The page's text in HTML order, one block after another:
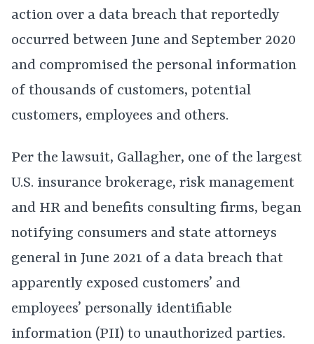
action over a data breach that reportedly
occurred between June and September 2020
and compromised the personal information
of thousands of customers, potential
customers, employees and others.
Per the lawsuit, Gallagher, one of the largest
U.S. insurance brokerage, risk management
and HR and benefits consulting firms, began
notifying consumers and state attorneys
general in June 2021 of a data breach that
apparently exposed customers’ and
employees’ personally identifiable
information (PII) to unauthorized parties.